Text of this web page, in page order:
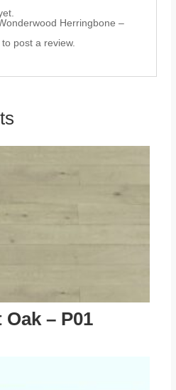
Herringbone –
to post a review.
– P01